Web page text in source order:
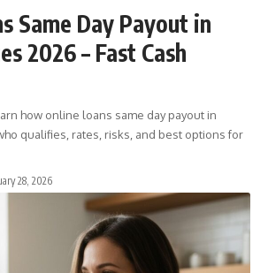
Same Day Payout in
2026 – Fast Cash
how online loans same day payout in
qualifies, rates, risks, and best options for
28, 2026